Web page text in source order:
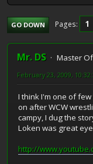
GO DOWN Pages 1
Mr. DS Master
February 23, 2009,
I think I'm one of
on after WCW
campy, I dug the
Loken was great
http://